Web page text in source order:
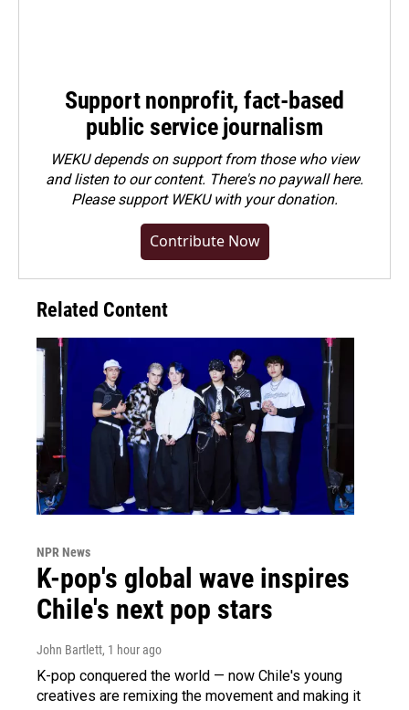
Support nonprofit, fact-based
public service journalism
WEKU depends on support from those who view
and listen to our content. There's no paywall here.
Pleasesupport WEKU with your donation.
Contribute Now
Related Content
NPR News
K-pop's global wave inspires
Chile's next pop stars
John Bartlett, 1 hour ago
K-pop conquered the world — now Chile's young
creatives are remixing the movement and making it